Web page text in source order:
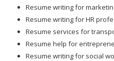
Resume writing for
Resume writing for HR
Resume services for
Resume help for
Resume writing for social